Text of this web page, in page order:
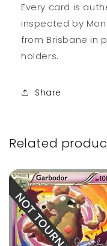
Every card is
inspected by
from Brisbane in
holders.
Share
Related